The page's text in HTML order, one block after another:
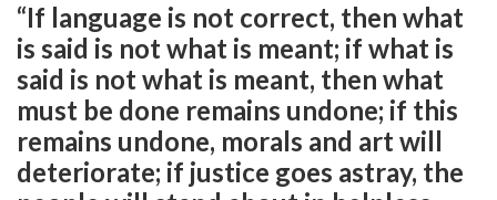
“If language is not correct, then what
is said is not what is meant; if what is
said is not what is meant, then what
must be done remains undone; if this
remains undone, morals and art will
deteriorate; if justice goes astray, the